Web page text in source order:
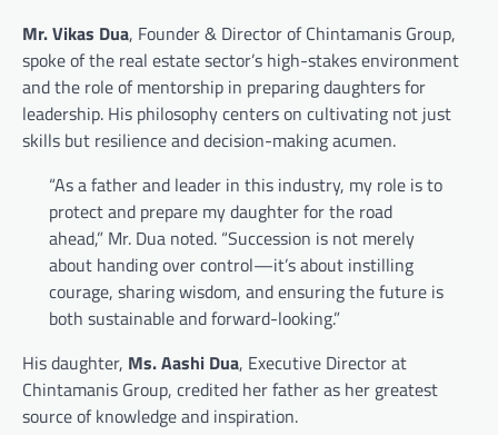
Mr. Vikas Dua, Founder & Director of Chintamanis Group,
spoke of the real estate sector’s high-stakes environment
and the role of mentorship in preparing daughters for
leadership. His philosophy centers on cultivating not just
skills but resilience and decision-making acumen.
“As a father and leader in this industry, my role is to
protect and prepare my daughter for the road
ahead,” Mr. Dua noted. “Succession is not merely
about handing over control—it’s about instilling
courage, sharing wisdom, and ensuring the future is
both sustainable and forward-looking.”
His daughter, Ms. Aashi Dua, Executive Director at
Chintamanis Group, credited her father as her greatest
source of knowledge and inspiration.